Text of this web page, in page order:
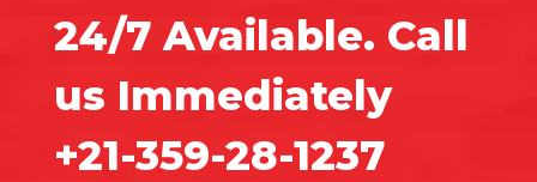
24/7 Available. Call
us Immediately
+21-359-28-1237